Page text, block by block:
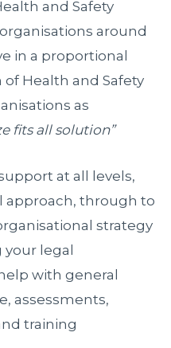
and Safety
around
in a proportional
Health and Safety
as
fits all solution”
at all levels,
approach, through to
strategy
legal
with general
assessments,
training